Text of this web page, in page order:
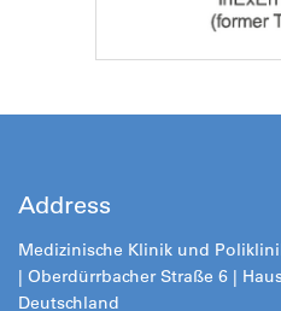
Address
Medizinische Klinik und
| Oberdürrbacher Straße 6 |
Deutschland